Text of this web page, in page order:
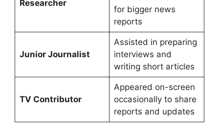
Researcher
for bigger news
reports
Junior Journalist
Assisted in preparing
interviews and
writing short articles
TV Contributor
Appeared on-screen
occasionally to share
reports and updates